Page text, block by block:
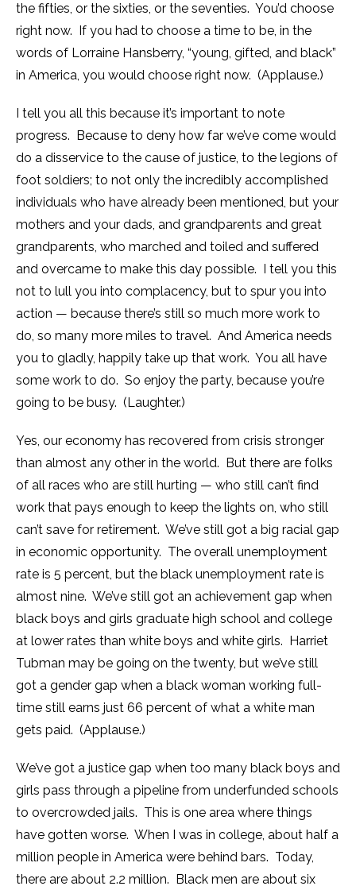
the fifties, or the sixties, or the seventies. You’d choose
right now. If you had to choose a time to be, in the
words of Lorraine Hansberry, “young, gifted, and black”
in America, you would choose right now. (Applause.)
I tell you all this because it’s important to note
progress. Because to deny how far we’ve come would
do a disservice to the cause of justice, to the legions of
foot soldiers; to not only the incredibly accomplished
individuals who have already been mentioned, but your
mothers and your dads, and grandparents and great
grandparents, who marched and toiled and suffered
and overcame to make this day possible. I tell you this
not to lull you into complacency, but to spur you into
action — because there’s still so much more work to
do, so many more miles to travel. And America needs
you to gladly, happily take up that work. You all have
some work to do. So enjoy the party, because you’re
going to be busy. (Laughter.)
Yes, our economy has recovered from crisis stronger
than almost any other in the world. But there are folks
of all races who are still hurting — who still can’t find
work that pays enough to keep the lights on, who still
can’t save for retirement. We’ve still got a big racial gap
in economic opportunity. The overall unemployment
rate is 5 percent, but the black unemployment rate is
almost nine. We’ve still got an achievement gap when
black boys and girls graduate high school and college
at lower rates than white boys and white girls. Harriet
Tubman may be going on the twenty, but we’ve still
got a gender gap when a black woman working full-
time still earns just 66 percent of what a white man
gets paid. (Applause.)
We’ve got a justice gap when too many black boys and
girls pass through a pipeline from underfunded schools
to overcrowded jails. This is one area where things
have gotten worse. When I was in college, about half a
million people in America were behind bars. Today,
there are about 2.2 million. Black men are about six